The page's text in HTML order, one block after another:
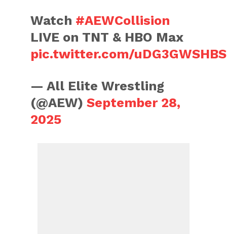
Watch #AEWCollision
LIVE on TNT & HBO Max
pic.twitter.com/uDG3GWSHBS
— All Elite Wrestling
(@AEW)September 28,
2025